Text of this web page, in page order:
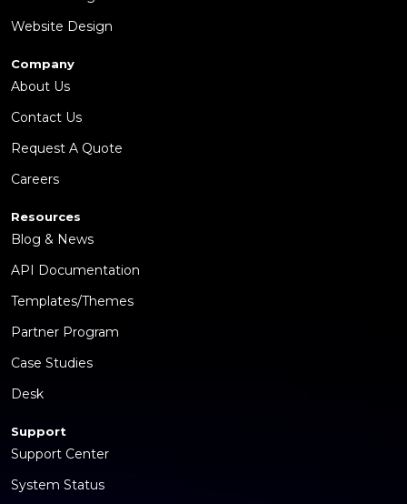
Website Design
Company
About Us
Contact Us
Request A Quote
Careers
Resources
Blog & News
API Documentation
Templates/Themes
Partner Program
Case Studies
Desk
Support
Support Center
System Status